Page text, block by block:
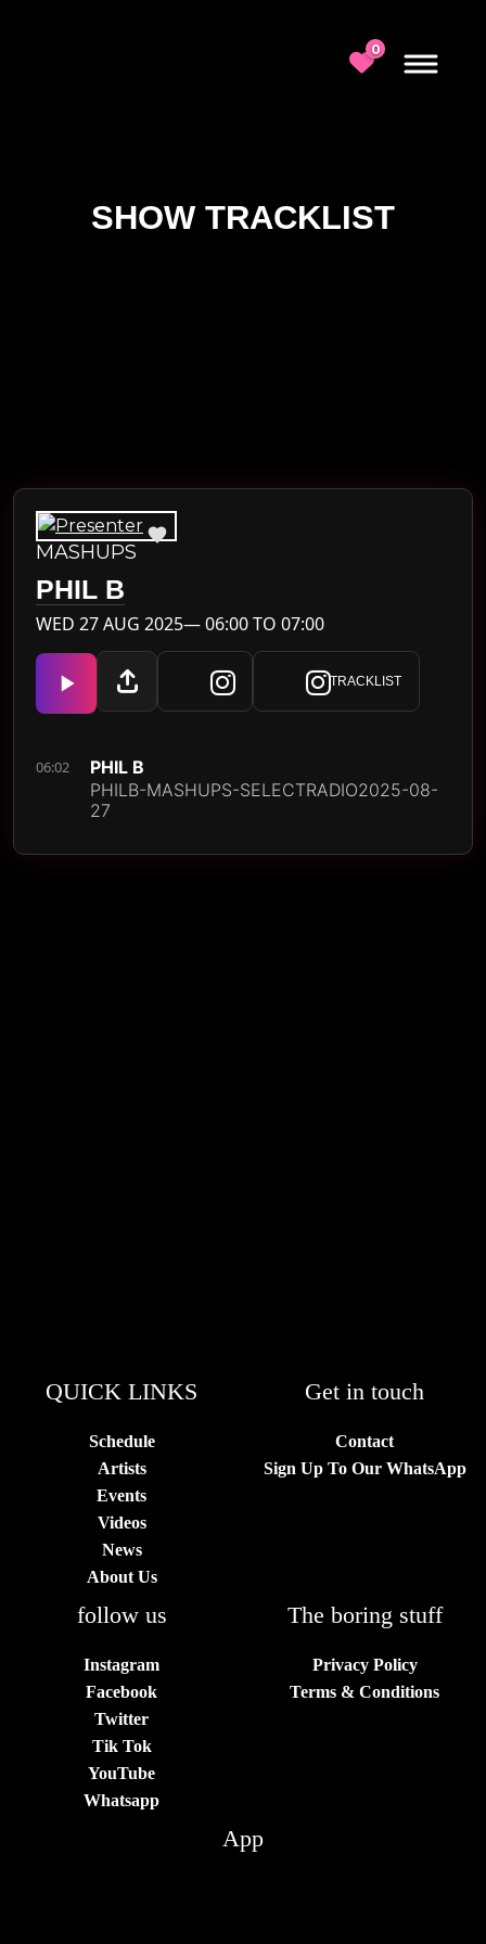
0
SHOW TRACKLIST
MASHUPS
PHIL B
WED 27 AUG 2025— 06:00 TO 07:00
TRACKLIST
06:02
PHIL B
PHILB-MASHUPS-SELECTRADIO2025-08-
27
QUICK LINKS
Schedule
Artists
Events
Videos
News
About Us
Get in touch
Contact
Sign Up To Our WhatsApp
follow us
Instagram
Facebook
Twitter
Tik Tok
YouTube
Whatsapp
The boring stuff
Privacy Policy
Terms & Conditions
App